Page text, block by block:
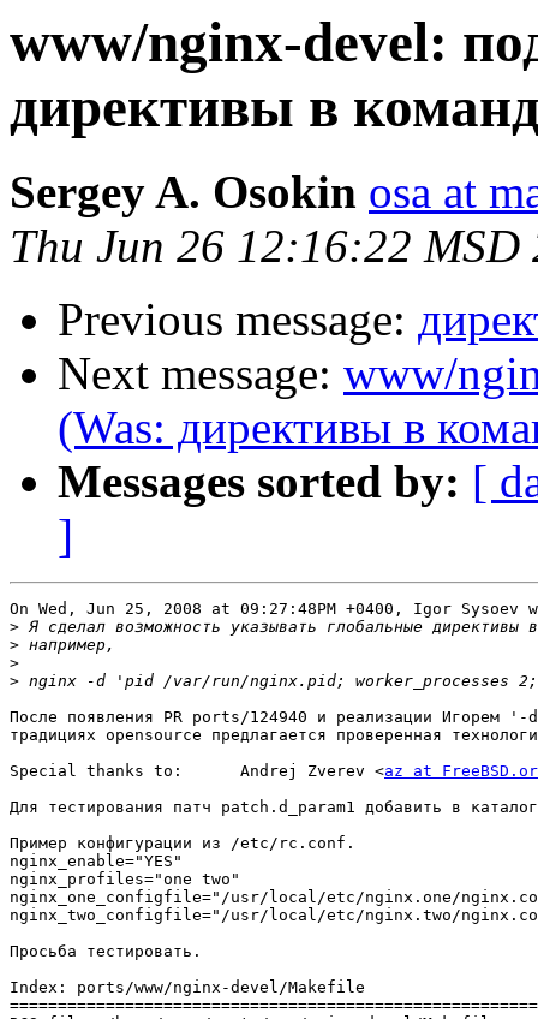
www/nginx-devel:
директивы в
Sergey A. Osokin osa at
Thu Jun 26 12:16:22 MSD
Previous message:
Next message: www/
(Was: директивы в
Messages sorted by: [
]
On Wed, Jun 25, 2008 at 09:27:48PM +0400, Igor Sysoev
>
>
>
>
После появления PR ports/124940 и реализации Игорем
традициях opensource предлагается проверенная
Special thanks to:	Andrej Zverev <az at
Для тестирования патч patch.d_param1 добавить в
Пример конфигурации из /etc/rc.conf.
nginx_enable="YES"
nginx_profiles="one two"
nginx_one_configfile="/usr/local/etc/nginx.one/
nginx_two_configfile="/usr/local/etc/nginx.two/
Просьба тестировать.
Index: ports/www/nginx-devel/Makefile